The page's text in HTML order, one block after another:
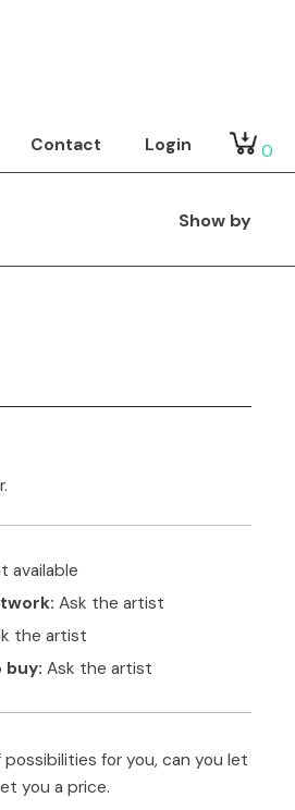
0
Contact Login
Show by
available
Ask the artist
the artist
buy: Ask the artist
for you, can you let
you a price.